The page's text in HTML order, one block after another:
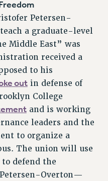
ADVISORS
Petersen-
a graduate-level
Middle East” was
received a
to his
outin defense of
College
and is working
leaders and the
to organize a
The union will use
defend the
Overton—